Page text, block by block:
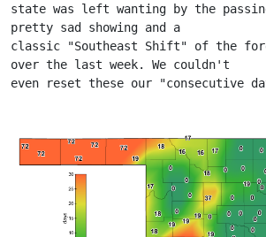
state was left wanting by the
pretty sad showing and a
classic "Southeast Shift" of the
over the last week. We couldn't
even reset these our "consecutive